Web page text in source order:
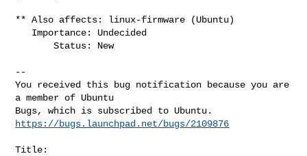
** Also affects: linux-firmware (Ubuntu)
       Status: New
--
You received this bug notification because you are
a member of Ubuntu
https://bugs.launchpad.net/bugs/2109876
Title: